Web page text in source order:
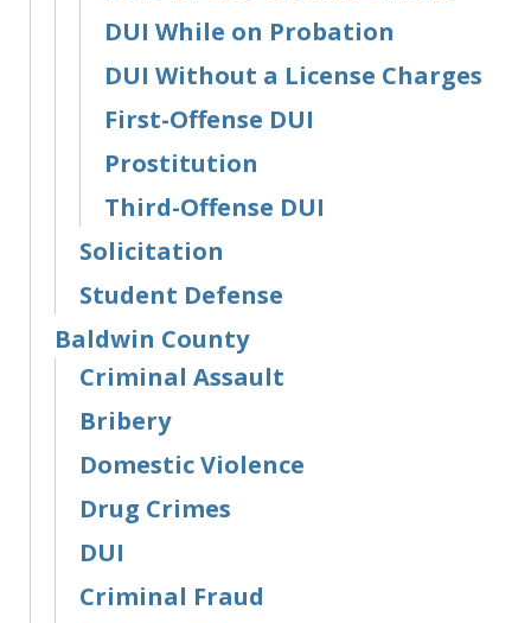
DUI While on Probation
DUI Without a License Charges
First-Offense DUI
Prostitution
Third-Offense DUI
Solicitation
Student Defense
Baldwin County
Criminal Assault
Bribery
Domestic Violence
Drug Crimes
DUI
Criminal Fraud